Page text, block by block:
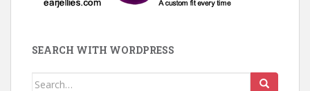
SEARCH WITH WORDPRESS
Search